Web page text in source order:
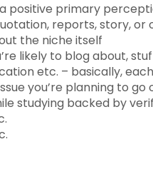
positive primary
reports, story,
the niche itself
likely to blog about,
etc. – basically,
you’re planning to go
studying backed by